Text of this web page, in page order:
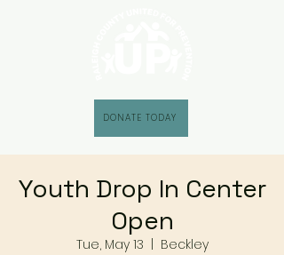
DONATE TODAY
Youth Drop In Center
Open
Tue, May 13 Beckley